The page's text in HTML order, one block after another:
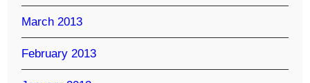
March 2013
February 2013